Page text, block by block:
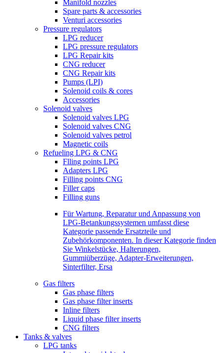
Manifold nozzles
Spare parts & accessories
Venturi accessories
Pressure regulators
LPG reducer
LPG pressure regulators
LPG Repair kits
CNG reducer
CNG Repair kits
Pumps (LPI)
Solenoid coils & cores
Accessories
Solenoid valves
Solenoid valves LPG
Solenoid valves CNG
Solenoid valves petrol
Magnetic coils
Refueling LPG & CNG
Flling points LPG
Adapters LPG
Filling points CNG
Filler caps
Filling guns
Für Wartung, Reparatur und Anpassung von
LPG-Betankungssystemen umfasst diese
Kategorie passende Ersatzteile und
Zubehörkomponenten. In dieser Kategorie finden
Sie Winkelstücke, Halterungen,
Gummiüberzüge, Adapter-Erweiterungen,
Sinterfilter, Ersa
Gas filters
Gas phase filters
Gas phase filter inserts
Inline filters
Liquid phase filter inserts
CNG filters
Tanks & valves
LPG tanks